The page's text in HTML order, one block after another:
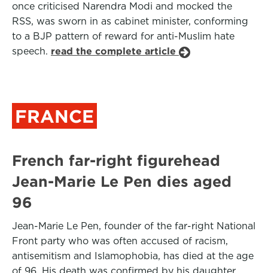
once criticised Narendra Modi and mocked the
RSS, was sworn in as cabinet minister, conforming
to a BJP pattern of reward for anti-Muslim hate
speech. read the complete article
FRANCE
French far-right figurehead
Jean-Marie Le Pen dies aged
96
Jean-Marie Le Pen, founder of the far-right National
Front party who was often accused of racism,
antisemitism and Islamophobia, has died at the age
of 96. His death was confirmed by his daughter